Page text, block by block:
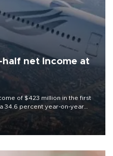
net Income at
of $423 million in the first
34.6 percent year-on-year
results released on